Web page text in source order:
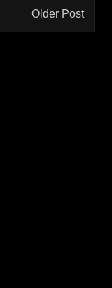
Older Post